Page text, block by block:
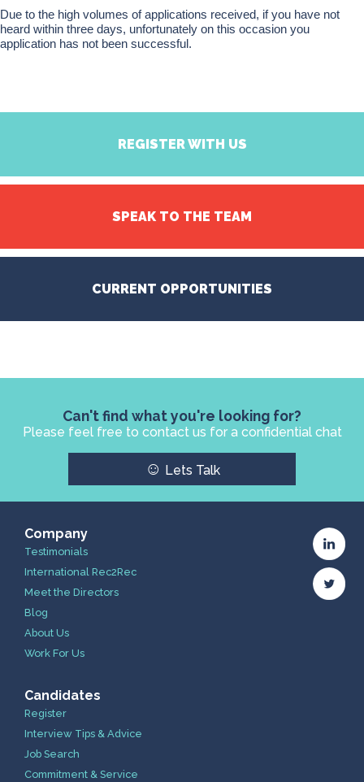
Due to the high volumes of applications received, if you have not
heard within three days, unfortunately on this occasion you
application has not been successful.
REGISTER WITH US
SPEAK TO THE TEAM
CURRENT OPPORTUNITIES
Can't find what you're looking for?
Please feel free to contact us for a confidential chat
☺ Lets Talk
Company
Testimonials
International Rec2Rec
Meet the Directors
Blog
About Us
Work For Us
Candidates
Register
Interview Tips & Advice
Job Search
Commitment & Service